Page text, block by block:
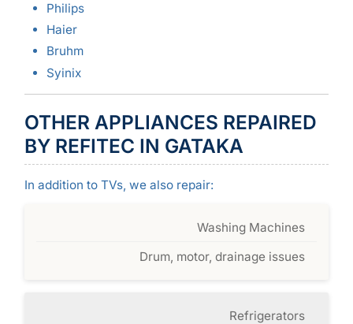
Philips
Haier
Bruhm
Syinix
OTHER APPLIANCES REPAIRED
BY REFITEC IN GATAKA
In addition to TVs, we also repair:
Washing Machines
Drum, motor, drainage issues
Refrigerators